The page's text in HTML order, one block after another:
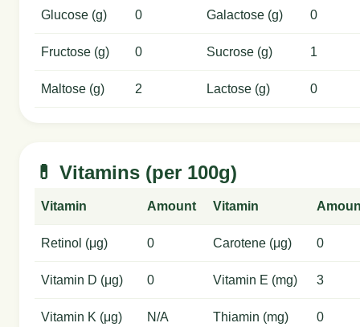
Glucose (g) 0 Galactose (g) 0
Fructose (g) 0 Sucrose (g) 1
Maltose (g) 2 Lactose (g) 0
💊 Vitamins (per 100g)
Vitamin Amount Vitamin
Retinol (μg) 0 Carotene (μg) 0
Vitamin D (μg) 0 Vitamin E (mg) 3
Vitamin K (μg) N/A Thiamin (mg) 0